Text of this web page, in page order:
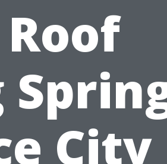
City